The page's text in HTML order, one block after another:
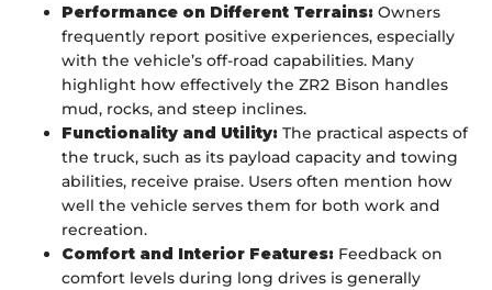
Performance on Different Terrains: Owners
frequently report positive experiences, especially
with the vehicle’s off-road capabilities. Many
highlight how effectively the ZR2 Bison handles
mud, rocks, and steep inclines.
Functionality and Utility: The practical aspects of
the truck, such as its payload capacity and towing
abilities, receive praise. Users often mention how
well the vehicle serves them for both work and
recreation.
Comfort and Interior Features: Feedback on
comfort levels during long drives is generally